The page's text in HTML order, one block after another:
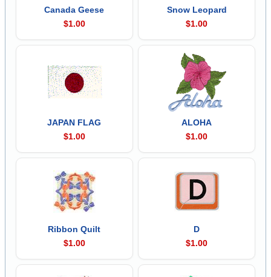
Canada Geese
$1.00
Snow Leopard
$1.00
JAPAN FLAG
$1.00
ALOHA
$1.00
Ribbon Quilt
$1.00
D
$1.00